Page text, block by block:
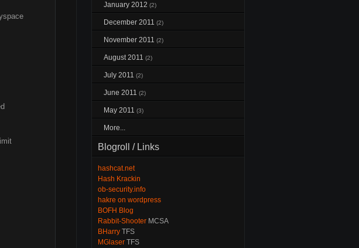
January 2012 (2)
December 2011 (2)
November 2011 (2)
August 2011 (2)
July 2011 (2)
June 2011 (2)
May 2011 (3)
More...
Blogroll / Links
hashcat.net
Hash Krackin
ob-security.info
hakre on wordpress
BOFH Blog
Rabbit-Shooter MCSA
BHarry TFS
MGlaser TFS